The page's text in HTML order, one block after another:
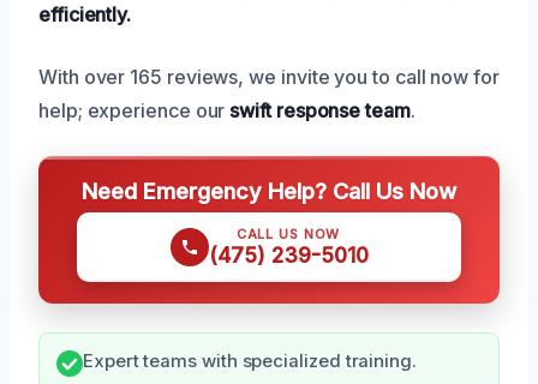
efficiently.
With over 165 reviews, we invite you to call now for
help; experience ourswift response team.
Need Emergency Help? Call Us Now
CALL US NOW
(475) 239-5010
Expert teams with specialized training.